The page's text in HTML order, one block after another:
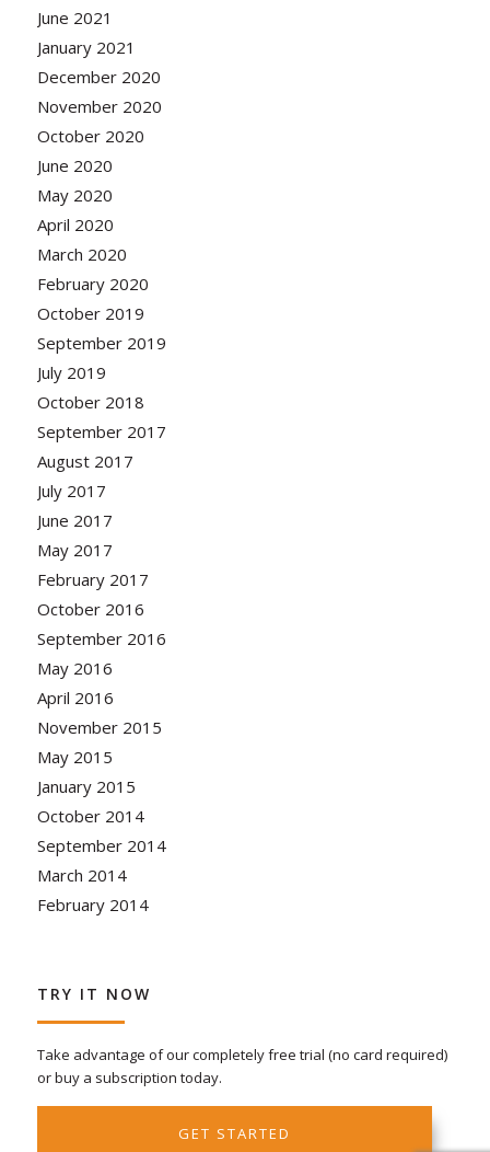
June 2021
January 2021
December 2020
November 2020
October 2020
June 2020
May 2020
April 2020
March 2020
February 2020
October 2019
September 2019
July 2019
October 2018
September 2017
August 2017
July 2017
June 2017
May 2017
February 2017
October 2016
September 2016
May 2016
April 2016
November 2015
May 2015
January 2015
October 2014
September 2014
March 2014
February 2014
TRY IT NOW
Take advantage of our completely free trial (no card required)
or buy a subscription today.
GET STARTED